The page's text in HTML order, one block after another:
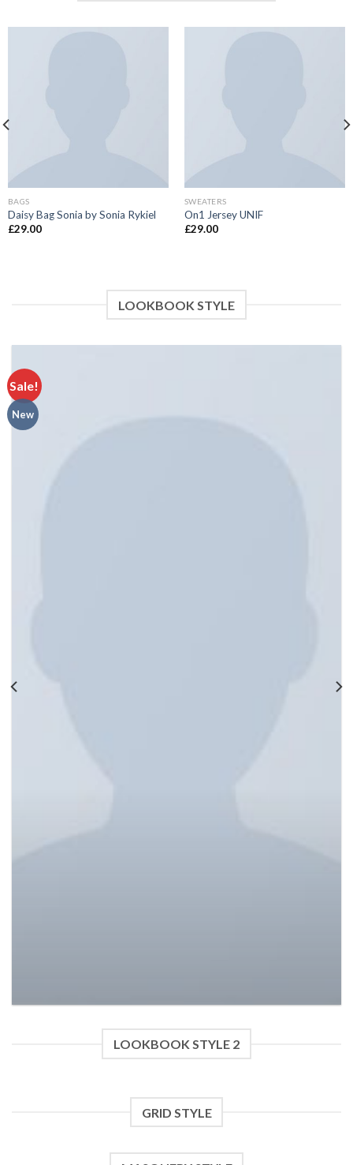
BAGS
Daisy Bag Sonia by Sonia Rykiel
£29.00
SWEATERS
On1 Jersey UNIF
£29.00
LOOKBOOK STYLE
Sale!
New
LOOKBOOK STYLE 2
GRID STYLE